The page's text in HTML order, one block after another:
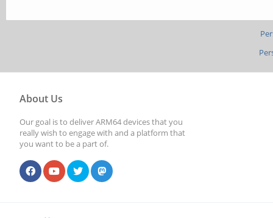
About Us
Our goal is to deliver ARM64 devices that you
really wish to engage with and a platform that
you want to be a part of.